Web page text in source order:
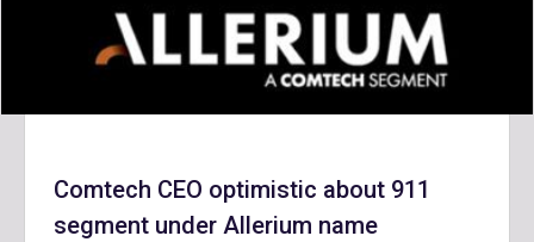
Comtech CEO optimistic about 911
segment under Allerium name